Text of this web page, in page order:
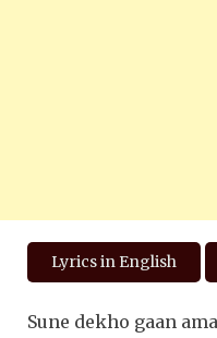
Lyrics in English
Sune dekho gaan